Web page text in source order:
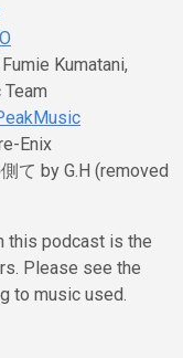
Kumatani,
Enix
て by G.H (removed
this podcast is the
Please see the
to music used.